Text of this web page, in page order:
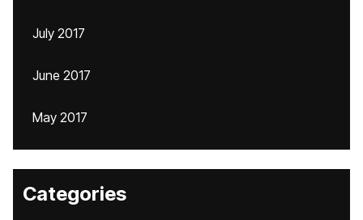
July 2017
June 2017
May 2017
Categories